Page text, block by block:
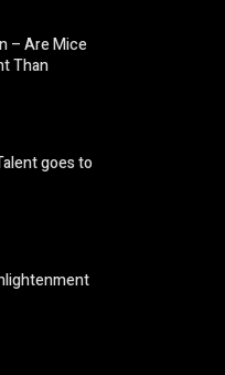
– Are Mice
Than
goes to